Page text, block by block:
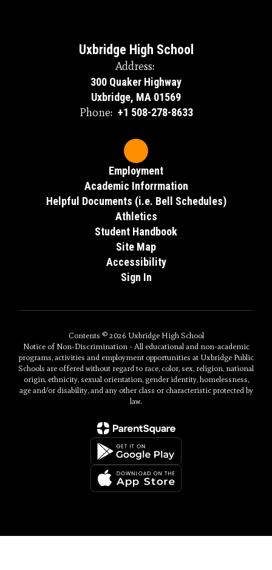
Uxbridge High School
Address:
300 Quaker Highway
Uxbridge, MA 01569
Phone: +1 508-278-8633
Employment
Academic Inforrmation
Helpful Documents (i.e. Bell Schedules)
Athletics
Student Handbook
Site Map
Accessibility
Sign In
Contents © 2026 Uxbridge High School
Notice of Non-Discrimination - All educational and non-academic
programs, activities and employment opportunities at Uxbridge Public
Schools are offered without regard to race, color, sex, religion, national
origin, ethnicity, sexual orientation, gender identity, homelessness,
age and/or disability, and any other class or characteristic protected by
law.